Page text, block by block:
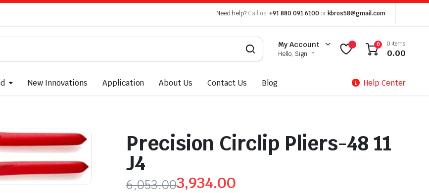
Need help? Call us: +91 880 091 6100 or kbros58@gmail.com
My Account
Hello, Sign In
0 0 items
0.00
New Innovations Application About Us Contact Us Blog Help Center
Precision Circlip Pliers-48 11
J4
6,053.003,934.00